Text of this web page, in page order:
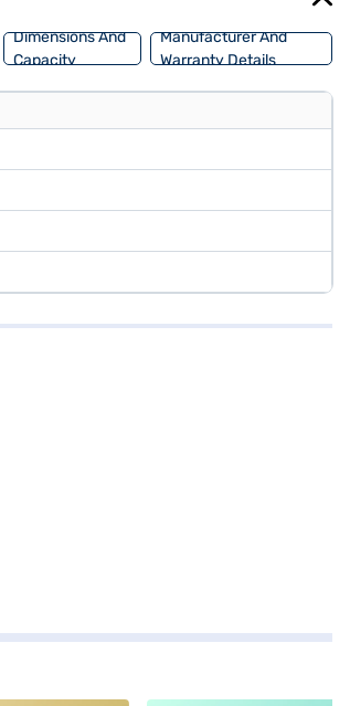
Dimensions And
Capacity
Manufacturer And
Warranty Details